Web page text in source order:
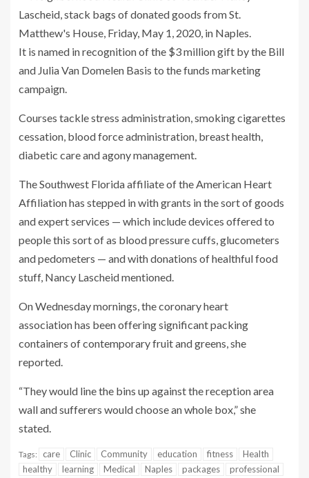
It is named in recognition of the $3 million gift by the Bill
and Julia Van Domelen Basis to the funds marketing
campaign.
Courses tackle stress administration, smoking cigarettes
cessation, blood force administration, breast health,
diabetic care and agony management.
The Southwest Florida affiliate of the American Heart
Affiliation has stepped in with grants in the sort of goods
and expert services — which include devices offered to
people this sort of as blood pressure cuffs, glucometers
and pedometers — and with donations of healthful food
stuff, Nancy Lascheid mentioned.
On Wednesday mornings, the coronary heart
association has been offering significant packing
containers of contemporary fruit and greens, she
reported.
“They would line the bins up against the reception area
wall and sufferers would choose an whole box,” she
stated.
Tags: care Clinic Community education fitness
Health
healthy
learning Medical Naples packages
professional